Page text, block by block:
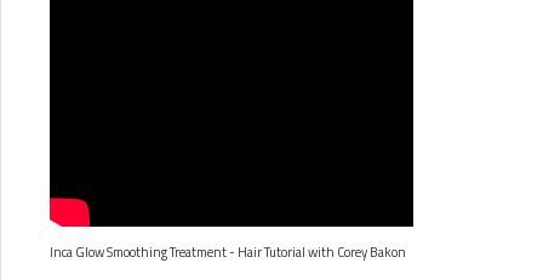
Inca Glow Smoothing Treatment - Hair Tutorial with Corey Bakon